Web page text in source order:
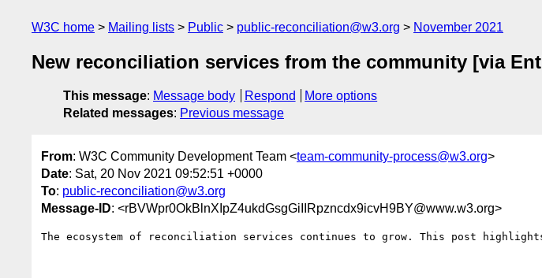
W3C home Mailing lists Public public-reconciliation@w3.org November 2021
New reconciliation services from the community [via
This message: Message body Respond
More options
Related messages: Previous message
From: W3C Community Development Team <team-community-process@w3.org>
Date: Sat, 20 Nov 2021 09:52:51 +0000
To: public-reconciliation@w3.org
Message-ID: <rBVWpr0OkBlnXIpZ4ukdGsgGiIIRpzncdx9icvH9BY@www.w3.org>
The ecosystem of reconciliation services continues to grow. This post